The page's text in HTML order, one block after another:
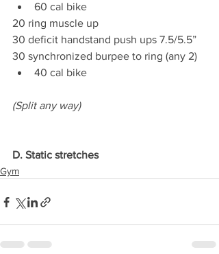
60 cal bike
20 ring muscle up
30 deficit handstand push ups 7.5/5.5”
30 synchronized burpee to ring (any 2)
40 cal bike
(Split any way)
D. Static stretches
Gym